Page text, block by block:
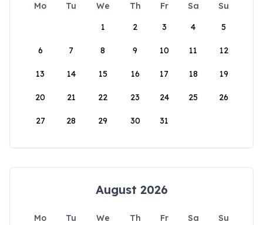
Mo Tu We Th Fr Sa
Su
1
2 3 4 5
6 7 8 9 10 11 12
13 14 15 16 17 18 19
20 21 22 23 24 25 26
27 28 29 30 31
August 2026
Mo Tu We Th Fr Sa
Su